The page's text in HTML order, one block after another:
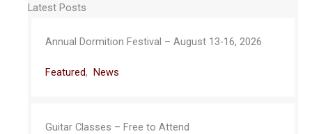
Latest Posts
Annual Dormition Festival – August 13-16, 2026
Featured, News
Guitar Classes – Free to Attend